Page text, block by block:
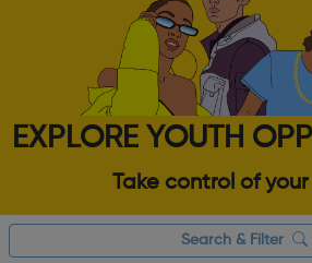
EXPLORE YOUTH
Take control of
Search & Filter